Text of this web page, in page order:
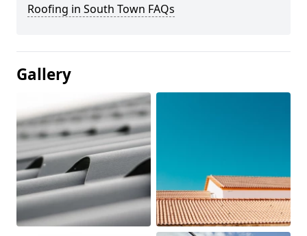
Roofing in South Town FAQs
Gallery